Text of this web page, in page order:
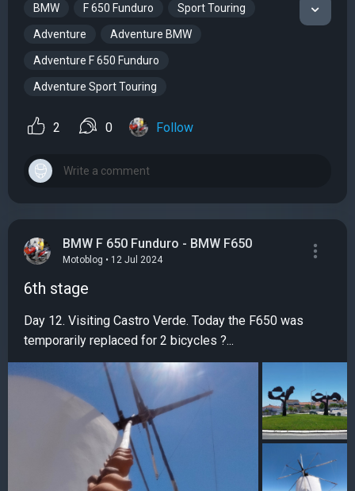
BMW F 650 Funduro Sport Touring
Adventure Adventure BMW
Adventure F 650 Funduro
Adventure Sport Touring
2 0 Follow
BMW F 650 Funduro - BMW F650
Motoblog • 12 Jul 2024
6th stage
Day 12. Visiting Castro Verde. Today the F650 was
temporarily replaced for 2 bicycles ?...